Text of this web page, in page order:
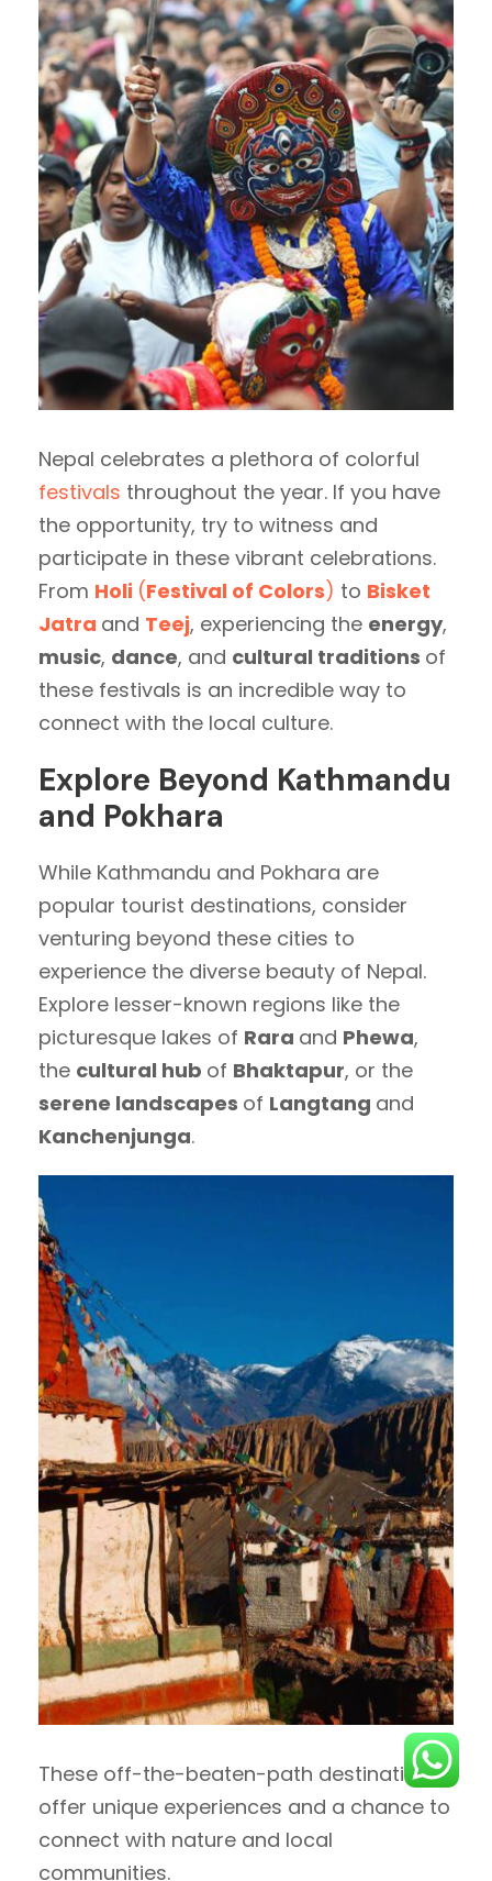
Nepal celebrates a plethora of colorful
festivals throughout the year. If you have
the opportunity, try to witness and
participate in these vibrant celebrations.
From Holi (Festival of Colors) to Bisket
Jatra and Teej, experiencing the energy,
music, dance, and cultural traditions of
these festivals is an incredible way to
connect with the local culture.
Explore Beyond Kathmandu
and Pokhara
While Kathmandu and Pokhara are
popular tourist destinations, consider
venturing beyond these cities to
experience the diverse beauty of Nepal.
Explore lesser-known regions like the
picturesque lakes of Rara and Phewa,
the cultural hub of Bhaktapur, or the
serene landscapes of Langtang and
Kanchenjunga.
These off-the-beaten-path destinations
offer unique experiences and a chance to
connect with nature and local
communities.